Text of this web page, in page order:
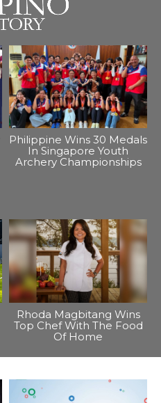
Philippine Wins 30 Medals
In Singapore Youth
Archery Championships
Rhoda Magbitang Wins
Top Chef With The Food
Of Home